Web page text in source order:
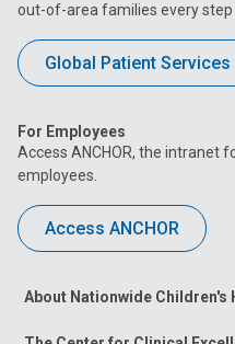
out-of-area families every step
Global Patient Services
For Employees
Access ANCHOR, the intranet
employees.
Access ANCHOR
About Nationwide Children's